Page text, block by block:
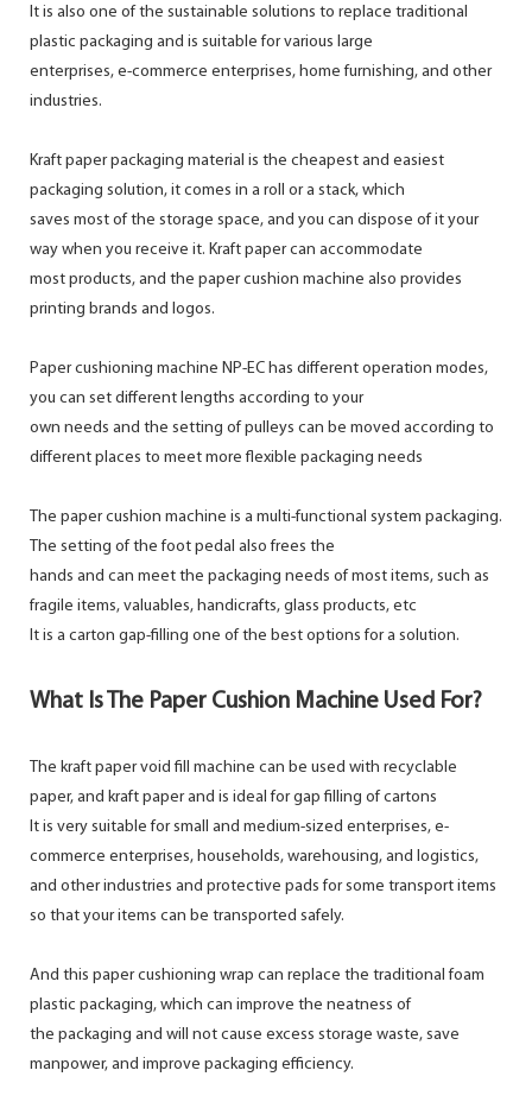
It is also one of the sustainable solutions to replace traditional
plastic packaging and is suitable for various large
enterprises, e-commerce enterprises, home furnishing, and other
industries.
Kraft paper packaging material is the cheapest and easiest
packaging solution, it comes in a roll or a stack, which
saves most of the storage space, and you can dispose of it your
way when you receive it. Kraft paper can accommodate
most products, and the paper cushion machine also provides
printing brands and logos.
Paper cushioning machine NP-EC has different operation modes,
you can set different lengths according to your
own needs and the setting of pulleys can be moved according to
different places to meet more flexible packaging needs
The paper cushion machine is a multi-functional system packaging.
The setting of the foot pedal also frees the
hands and can meet the packaging needs of most items, such as
fragile items, valuables, handicrafts, glass products, etc
It is a carton gap-filling one of the best options for a solution.
What Is The Paper Cushion Machine Used For?
The kraft paper void fill machine can be used with recyclable
paper, and kraft paper and is ideal for gap filling of cartons
It is very suitable for small and medium-sized enterprises, e-
commerce enterprises, households, warehousing, and logistics,
and other industries and protective pads for some transport items
so that your items can be transported safely.
And this paper cushioning wrap can replace the traditional foam
plastic packaging, which can improve the neatness of
the packaging and will not cause excess storage waste, save
manpower, and improve packaging efficiency.